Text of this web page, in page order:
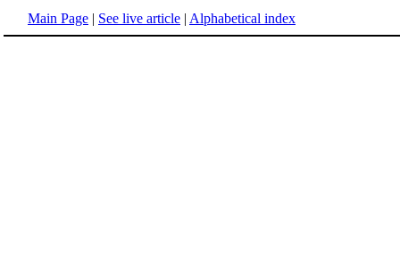
Main Page | See live article | Alphabetical index